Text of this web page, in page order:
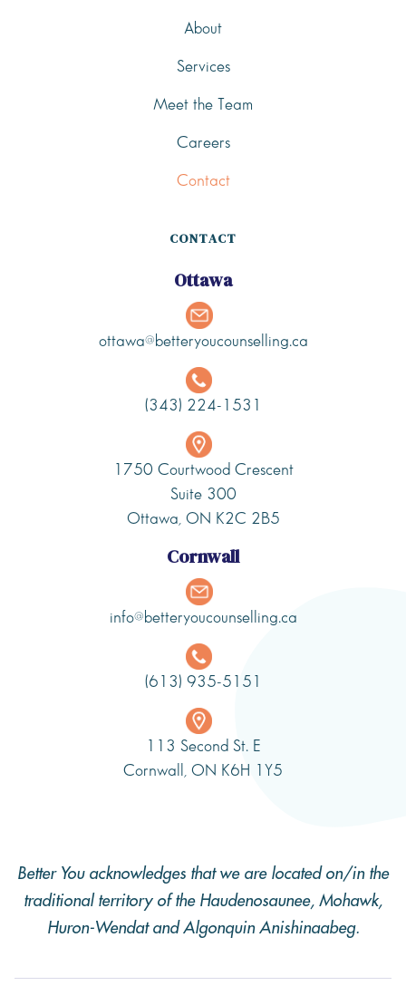
About
Services
Meet the Team
Careers
Contact
CONTACT
Ottawa
ottawa@betteryoucounselling.ca
(343) 224-1531
1750 Courtwood Crescent
Suite 300
Ottawa, ON K2C 2B5
Cornwall
info@betteryoucounselling.ca
(613) 935-5151
113 Second St. E
Cornwall, ON K6H 1Y5
Better You acknowledges that we are located on/in the
traditional territory of the Haudenosaunee, Mohawk,
Huron-Wendat and Algonquin Anishinaabeg.